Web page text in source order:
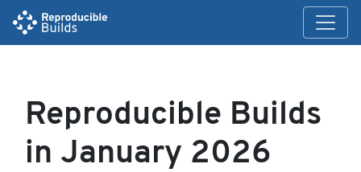
Reproducible Builds
in January 2026